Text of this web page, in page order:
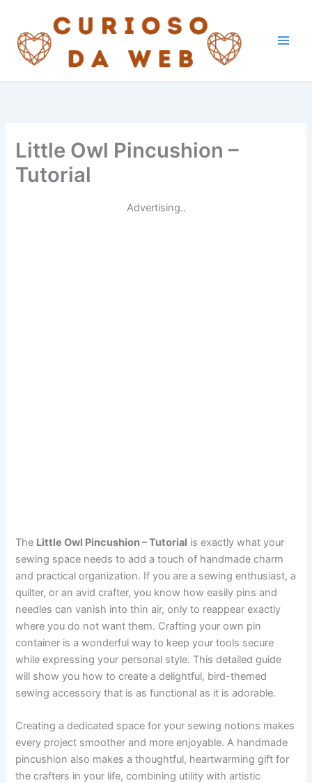
content
Little Owl Pincushion –
Tutorial
Advertising..
The Little Owl Pincushion – Tutorial is exactly what your
sewing space needs to add a touch of handmade charm
and practical organization. If you are a sewing enthusiast, a
quilter, or an avid crafter, you know how easily pins and
needles can vanish into thin air, only to reappear exactly
where you do not want them. Crafting your own pin
container is a wonderful way to keep your tools secure
while expressing your personal style. This detailed guide
will show you how to create a delightful, bird-themed
sewing accessory that is as functional as it is adorable.
Creating a dedicated space for your sewing notions makes
every project smoother and more enjoyable. A handmade
pincushion also makes a thoughtful, heartwarming gift for
the crafters in your life, combining utility with artistic